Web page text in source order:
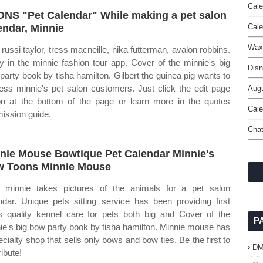
"Pet Calendar" While making a pet salon
Minnie
taylor, tress macneille, nika futterman, avalon robbins.
in the minnie fashion tour app. Cover of the minnie's big
book by tisha hamilton. Gilbert the guinea pig wants to
minnie's pet salon customers. Just click the edit page
at the bottom of the page or learn more in the quotes
guide.
Mouse Bowtique Pet Calendar Minnie's
Toons Minnie Mouse
minnie takes pictures of the animals for a pet salon
Unique pets sitting service has been providing first
quality kennel care for pets both big and Cover of the
big bow party book by tisha hamilton. Minnie mouse has
shop that sells only bows and bow ties. Be the first to